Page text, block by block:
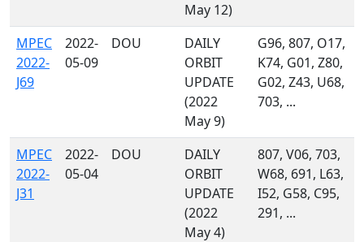
May 12)
MPEC
2022-
J69
2022-
05-09
DOU
DAILY
ORBIT
UPDATE
(2022
May 9)
G96, 807, O17,
K74, G01, Z80,
G02, Z43, U68,
703, ...
MPEC
2022-
J31
2022-
05-04
DOU
DAILY
ORBIT
UPDATE
(2022
May 4)
807, V06, 703,
W68, 691, L63,
I52, G58, C95,
291, ...